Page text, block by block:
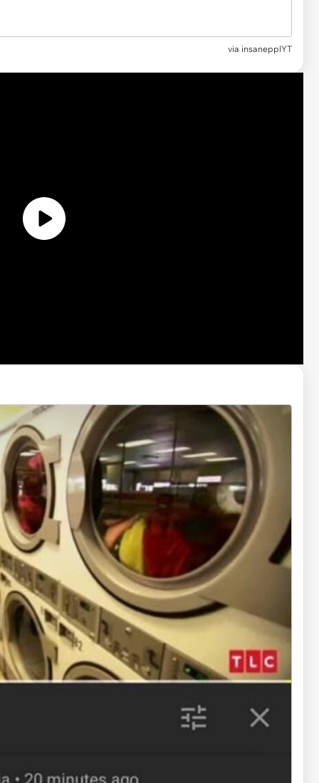
via insanepplYT